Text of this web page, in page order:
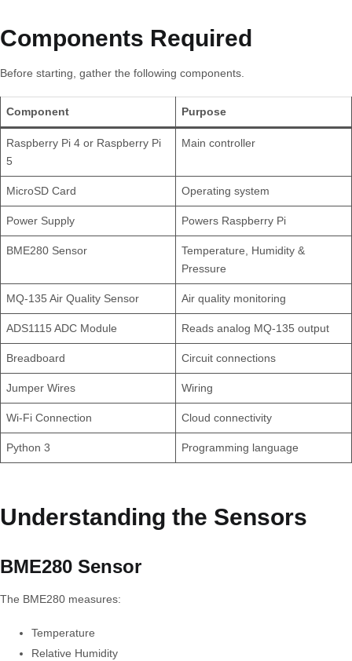
Components Required
Before starting, gather the following components.
Component Purpose
Raspberry Pi 4 or Raspberry Pi
5
Main controller
MicroSD Card Operating system
Power Supply Powers Raspberry Pi
BME280 Sensor
Temperature, Humidity &
Pressure
MQ-135 Air Quality Sensor Air quality monitoring
ADS1115 ADC Module Reads analog MQ-135 output
Breadboard Circuit connections
Jumper Wires Wiring
Wi-Fi Connection Cloud connectivity
Python 3 Programming language
Understanding the Sensors
BME280 Sensor
The BME280 measures:
Temperature
Relative Humidity